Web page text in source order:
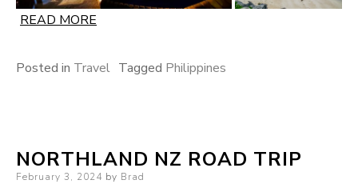
READ MORE
Posted in Travel Tagged Philippines
NORTHLAND NZ ROAD TRIP
Posted
February 3, 2024 by Brad